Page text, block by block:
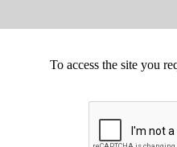
To access the site you